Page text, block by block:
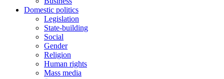
Domestic politics
Legislation
State-building
Social
Gender
Religion
Human rights
Mass media